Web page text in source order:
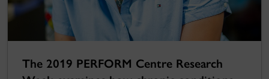
The 2019 PERFORM Centre Research